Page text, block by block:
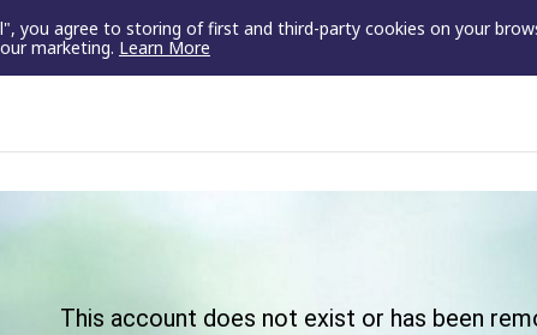
you agree to storing of first and third-party cookies on your
marketing. Learn More
This account does not exist or has been